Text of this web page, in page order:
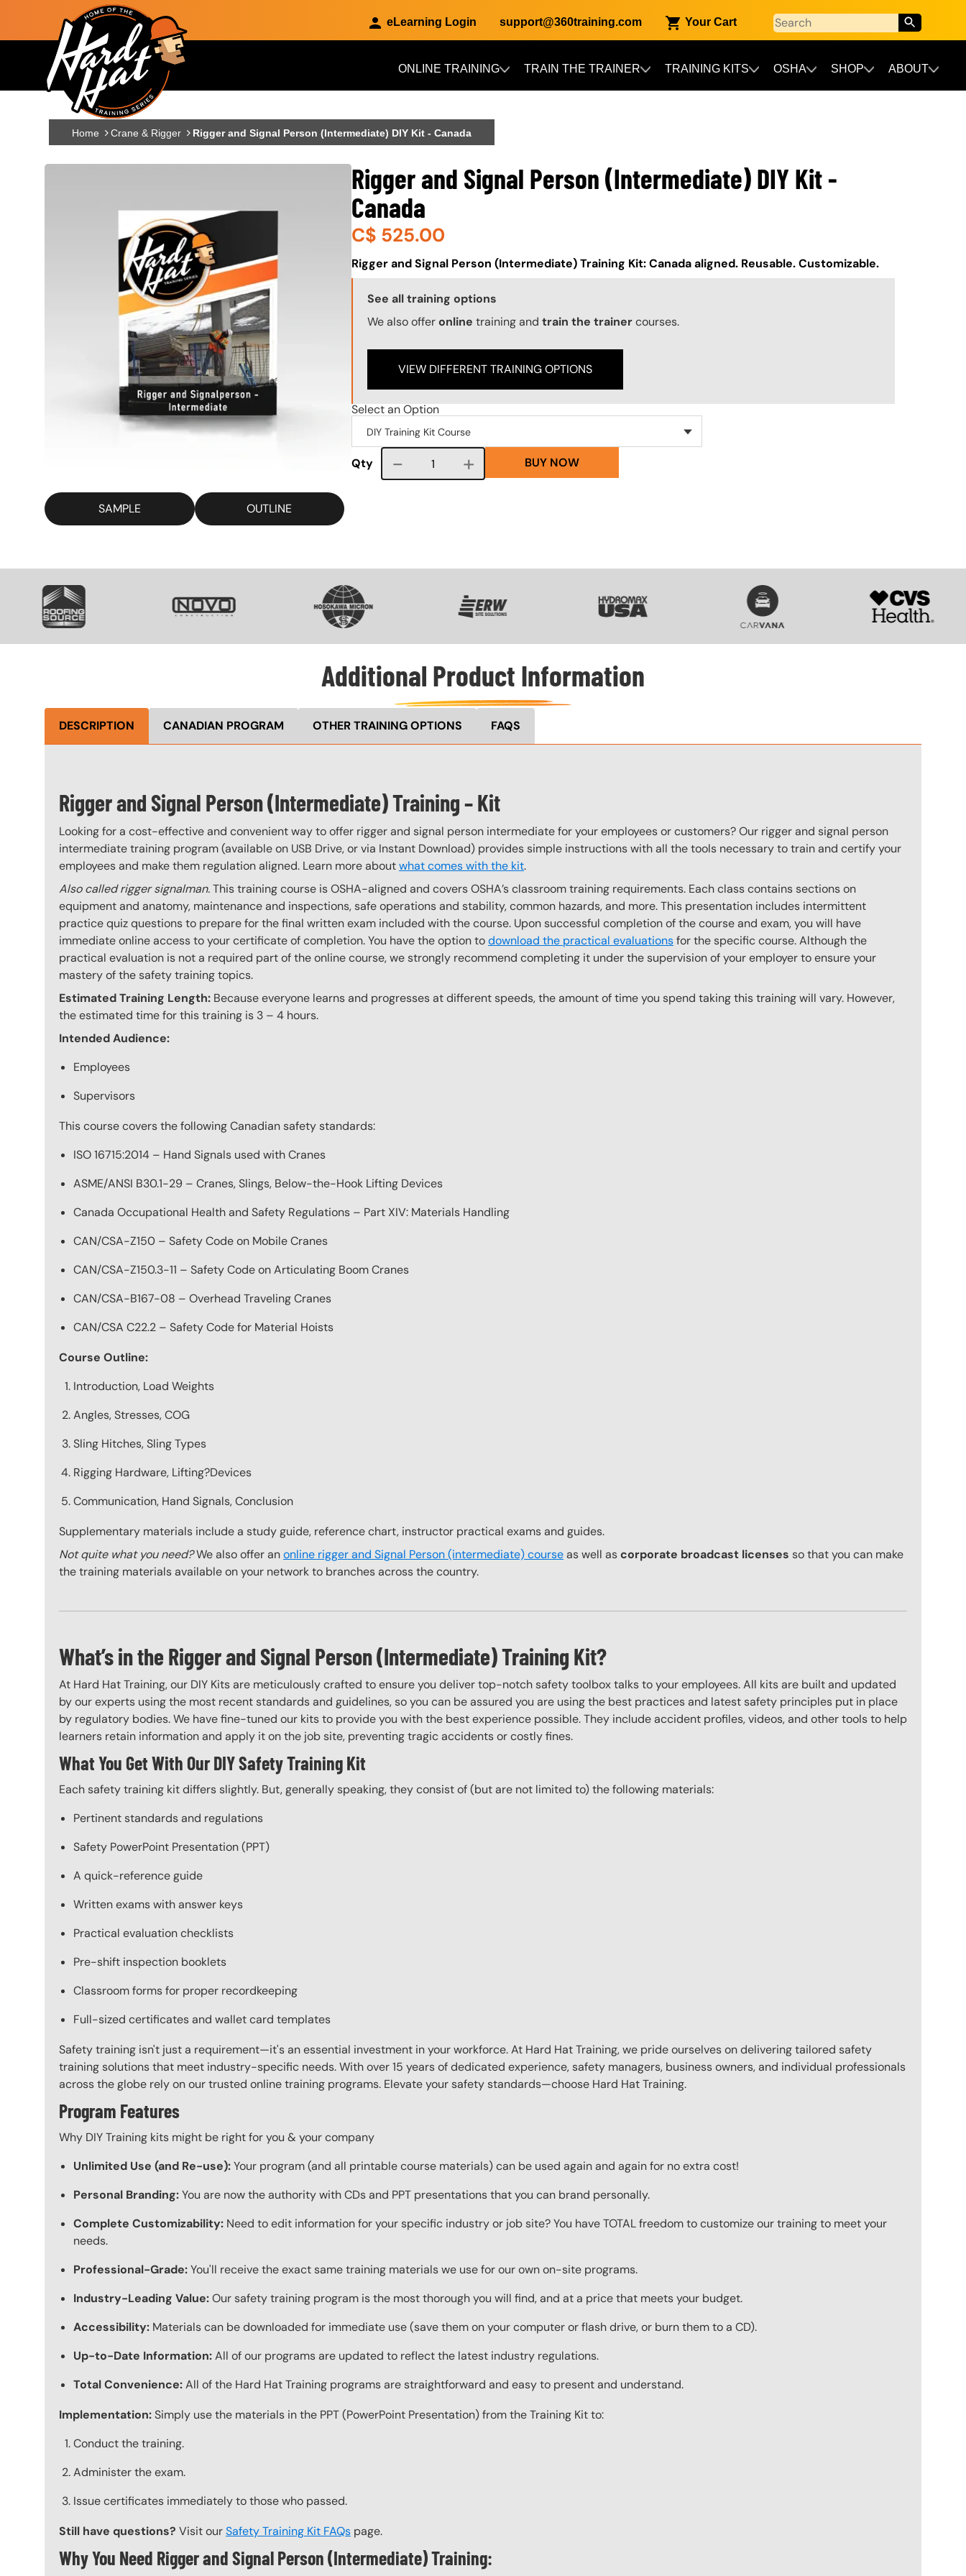
Skip to main content
eLearning Login support@360training.com Your Cart
Main navigation ONLINE TRAINING TRAIN THE TRAINER TRAINING KITS OSHA SHOP ABOUT
Home Crane & Rigger Rigger and Signal Person (Intermediate) DIY Kit - Canada
SAMPLE OUTLINE
Rigger and Signal Person (Intermediate) DIY Kit -
Canada
C$ 525.00
About (Long Description of SF)
Rigger and Signal Person (Intermediate) Training Kit: Canada aligned. Reusable. Customizable.
Training Options Callout
See all training options
We also offeronline training and train the trainercourses.
VIEW DIFFERENT TRAINING OPTIONS
Select an Option
Qty Course quantity BUY NOW
SVG
Additional Product Information
DESCRIPTION CANADIAN PROGRAM OTHER TRAINING OPTIONS FAQS
Rigger and Signal Person (Intermediate) Training – Kit
Looking for a cost-effective and convenient way to offer rigger and signal person intermediate for your employees or customers? Our rigger and signal person
intermediate training program (available on USB Drive, or via Instant Download) provides simple instructions with all the tools necessary to train and certify your
employees and make them regulation aligned. Learn more aboutwhat comes with the kit.
Also called rigger signalman.This training course is OSHA-aligned and covers OSHA’s classroom training requirements. Each class contains sections on
equipment and anatomy, maintenance and inspections, safe operations and stability, common hazards, and more. This presentation includes intermittent
practice quiz questions to prepare for the final written exam included with the course. Upon successful completion of the course and exam, you will have
immediate online access to your certificate of completion. You have the option todownload the practical evaluationsfor the specific course. Although the
practical evaluation is not a required part of the online course, we strongly recommend completing it under the supervision of your employer to ensure your
mastery of the safety training topics.
Estimated Training Length: Because everyone learns and progresses at different speeds, the amount of time you spend taking this training will vary. However,
the estimated time for this training is 3 – 4 hours.
Intended Audience:
Employees
Supervisors
This course covers the following Canadian safety standards:
ISO 16715:2014 – Hand Signals used with Cranes
ASME/ANSI B30.1-29 – Cranes, Slings, Below-the-Hook Lifting Devices
Canada Occupational Health and Safety Regulations – Part XIV: Materials Handling
CAN/CSA-Z150 – Safety Code on Mobile Cranes
CAN/CSA-Z150.3-11 – Safety Code on Articulating Boom Cranes
CAN/CSA-B167-08 – Overhead Traveling Cranes
CAN/CSA C22.2 – Safety Code for Material Hoists
Course Outline:
Introduction, Load Weights
Angles, Stresses, COG
Sling Hitches, Sling Types
Rigging Hardware, Lifting?Devices
Communication, Hand Signals, Conclusion
Supplementary materials include a study guide, reference chart, instructor practical exams and guides.
Not quite what you need?We also offer anonline rigger and Signal Person (intermediate) courseas well ascorporate broadcast licenses so that you can make
the training materials available on your network to branches across the country.
What’s in the Rigger and Signal Person (Intermediate) Training Kit?
At Hard Hat Training, our DIY Kits are meticulously crafted to ensure you deliver top-notch safety toolbox talks to your employees. All kits are built and updated
by our experts using the most recent standards and guidelines, so you can be assured you are using the best practices and latest safety principles put in place
by regulatory bodies. We have fine-tuned our kits to provide you with the best experience possible. They include accident profiles, videos, and other tools to help
learners retain information and apply it on the job site, preventing tragic accidents or costly fines.
What You Get With Our DIY Safety Training Kit
Each safety training kit differs slightly. But, generally speaking, they consist of (but are not limited to) the following materials:
Pertinent standards and regulations
Safety PowerPoint Presentation (PPT)
A quick-reference guide
Written exams with answer keys
Practical evaluation checklists
Pre-shift inspection booklets
Classroom forms for proper recordkeeping
Full-sized certificates and wallet card templates
Safety training isn't just a requirement—it's an essential investment in your workforce. At Hard Hat Training, we pride ourselves on delivering tailored safety
training solutions that meet industry-specific needs. With over 15 years of dedicated experience, safety managers, business owners, and individual professionals
across the globe rely on our trusted online training programs. Elevate your safety standards—choose Hard Hat Training.
Program Features
Why DIY Training kits might be right for you & your company
Unlimited Use (and Re-use):Your program (and all printable course materials) can be used again and again for no extra cost!
Personal Branding:You are now the authority with CDs and PPT presentations that you can brand personally.
Complete Customizability: Need to edit information for your specific industry or job site? You have TOTAL freedom to customize our training to meet your
needs.
Professional-Grade:You'll receive the exact same training materials we use for our own on-site programs.
Industry-Leading Value:Our safety training program is the most thorough you will find, and at a price that meets your budget.
Accessibility: Materials can be downloaded for immediate use (save them on your computer or flash drive, or burn them to a CD).
Up-to-Date Information:All of our programs are updated to reflect the latest industry regulations.
Total Convenience:All of the Hard Hat Training programs are straightforward and easy to present and understand.
Implementation:Simply use the materials in the PPT (PowerPoint Presentation) from the Training Kit to:
Conduct the training.
Administer the exam.
Issue certificates immediately to those who passed.
Still have questions? Visit ourSafety Training Kit FAQs page.
Why You Need Rigger and Signal Person (Intermediate) Training: